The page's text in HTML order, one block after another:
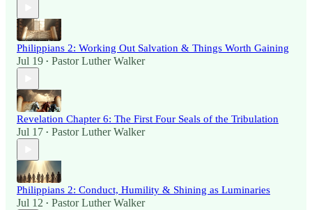
Philippians 2: Working Out Salvation & Things Worth Gaining
Jul 19 • Pastor Luther Walker
Revelation Chapter 6: The First Four Seals of the Tribulation
Jul 17 • Pastor Luther Walker
Philippians 2: Conduct, Humility & Shining as Luminaries
Jul 12 • Pastor Luther Walker